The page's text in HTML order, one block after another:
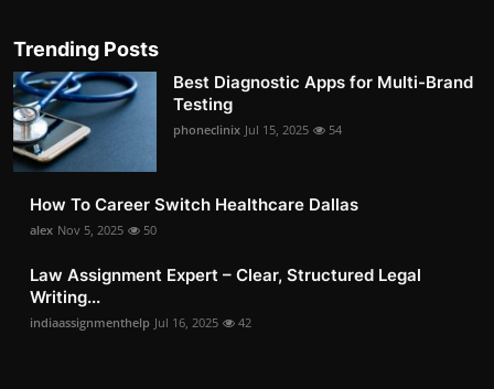
Trending Posts
Best Diagnostic Apps for Multi-Brand
Testing
phoneclinix Jul 15, 2025 54
How To Career Switch Healthcare Dallas
alex Nov 5, 2025 50
Law Assignment Expert – Clear, Structured Legal
Writing...
indiaassignmenthelp Jul 16, 2025 42